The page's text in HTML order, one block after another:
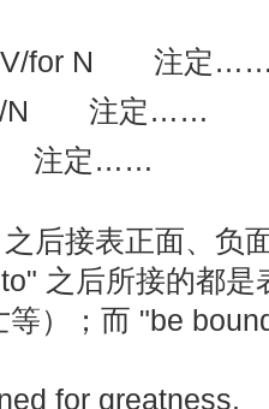
V/for N 注定
N 注定……
注定……
后接表正面、负
之后所接的都
）；而 "be
for greatness.